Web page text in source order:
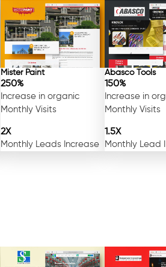
Mister Paint
250%
Increase in organic
Monthly Visits
2X
Monthly Leads Increase
Abasco Tools
150%
Increase in
Monthly Visits
1.5X
Monthly Lead